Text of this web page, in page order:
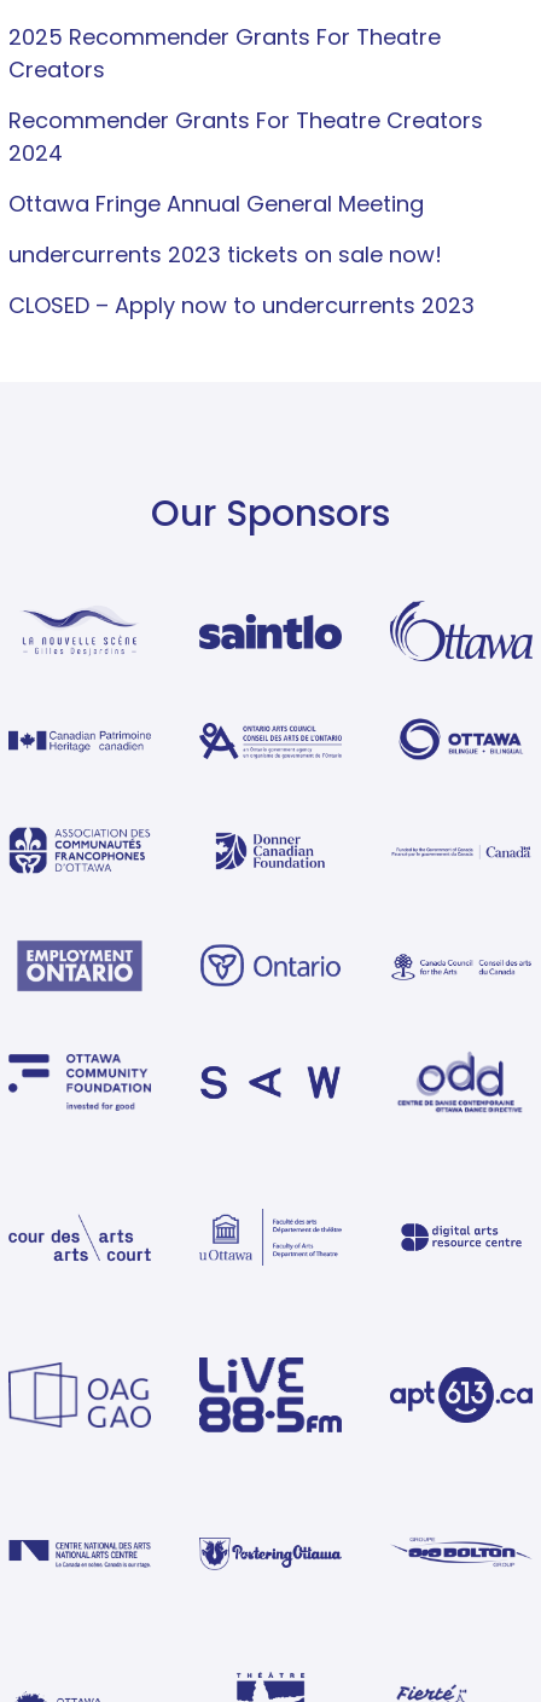
2025 Recommender Grants For Theatre
Creators
Recommender Grants For Theatre Creators
2024
Ottawa Fringe Annual General Meeting
undercurrents 2023 tickets on sale now!
CLOSED – Apply now to undercurrents 2023
Our Sponsors